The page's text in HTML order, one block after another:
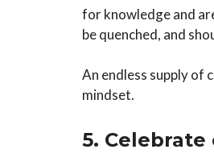
for knowledge and
be quenched, and
An endless supply of
mindset.
5. Celebrate